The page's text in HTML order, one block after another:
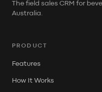
The field sales CRM for
Australia.
PRODUCT
Features
How It Works